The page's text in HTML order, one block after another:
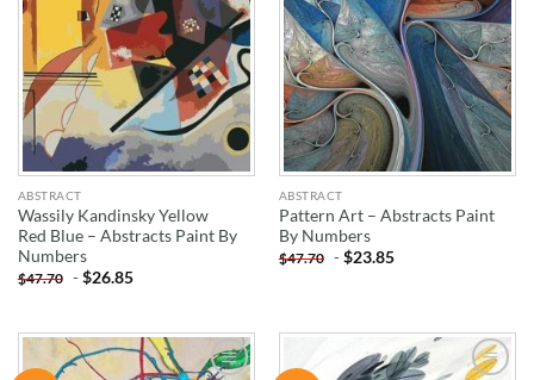
ABSTRACT
Wassily Kandinsky Yellow
Red Blue – Abstracts Paint By
Numbers
$47.70 -$26.85
ABSTRACT
Pattern Art – Abstracts Paint
By Numbers
$47.70 -$23.85